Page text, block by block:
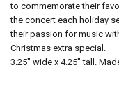
to commemorate their
the concert each holiday
their passion for music
Christmas extra special.
3.25" wide x 4.25" tall.